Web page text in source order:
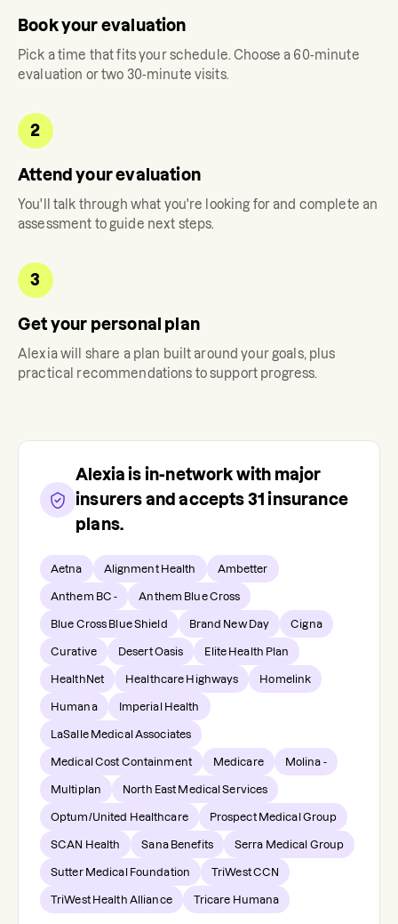
Book your evaluation
Pick a time that fits your schedule. Choose a 60-minute
evaluation or two 30-minute visits.
2
Attend your evaluation
You'll talk through what you're looking for and complete an
assessment to guide next steps.
3
Get your personal plan
Alexiawill share a plan built around your goals, plus
practical recommendations to support progress.
Alexia is in-network with major
insurers and accepts 31 insurance
plans.
Aetna Alignment Health Ambetter
Anthem BC - Anthem Blue Cross
Blue Cross Blue Shield Brand New Day Cigna
Curative Desert Oasis Elite Health Plan
HealthNet Healthcare Highways Homelink
Humana Imperial Health
LaSalle Medical Associates
Medical Cost Containment Medicare Molina -
Multiplan North East Medical Services
Optum/United Healthcare Prospect Medical Group
SCAN Health Sana Benefits Serra Medical Group
Sutter Medical Foundation TriWest CCN
TriWest Health Alliance Tricare Humana